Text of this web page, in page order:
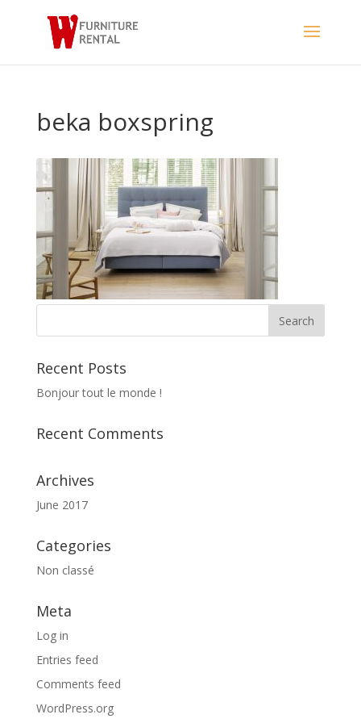
beka boxspring
Recent Posts
Bonjour tout le monde !
Recent Comments
Archives
June 2017
Categories
Non classé
Meta
Log in
Entries feed
Comments feed
WordPress.org